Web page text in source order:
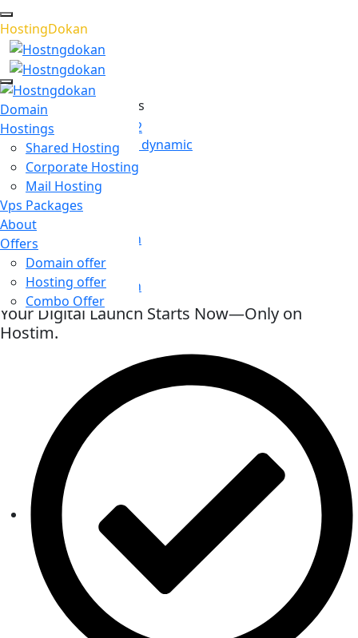
HostingDokan
Domain
Hostings
Shared Hosting
Corporate Hosting
Mail Hosting
Vps Packages
About
Offers
Domain offer
Hosting offer
Combo Offer
Recommended Services
WordPress Hosting 02
Seamlessly transform dynamic
Email Hosting
Email hosting has
Cloud Hosting
WordPress has grown
Game Hosting
WordPress has grown
Supported Scripts
Your Digital Launch Starts Now—Only on
Hostim.